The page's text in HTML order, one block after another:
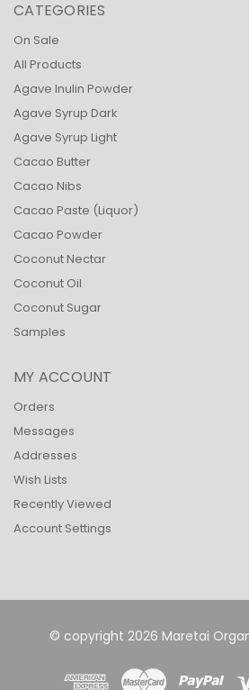
CATEGORIES
On Sale
All Products
Agave Inulin Powder
Agave Syrup Dark
Agave Syrup Light
Cacao Butter
Cacao Nibs
Cacao Paste (Liquor)
Cacao Powder
Coconut Nectar
Coconut Oil
Coconut Sugar
Samples
MY ACCOUNT
Orders
Messages
Addresses
Wish Lists
Recently Viewed
Account Settings
© copyright 2026 Maretai